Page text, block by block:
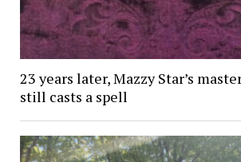
23 years later, Mazzy Star’s
still casts a spell